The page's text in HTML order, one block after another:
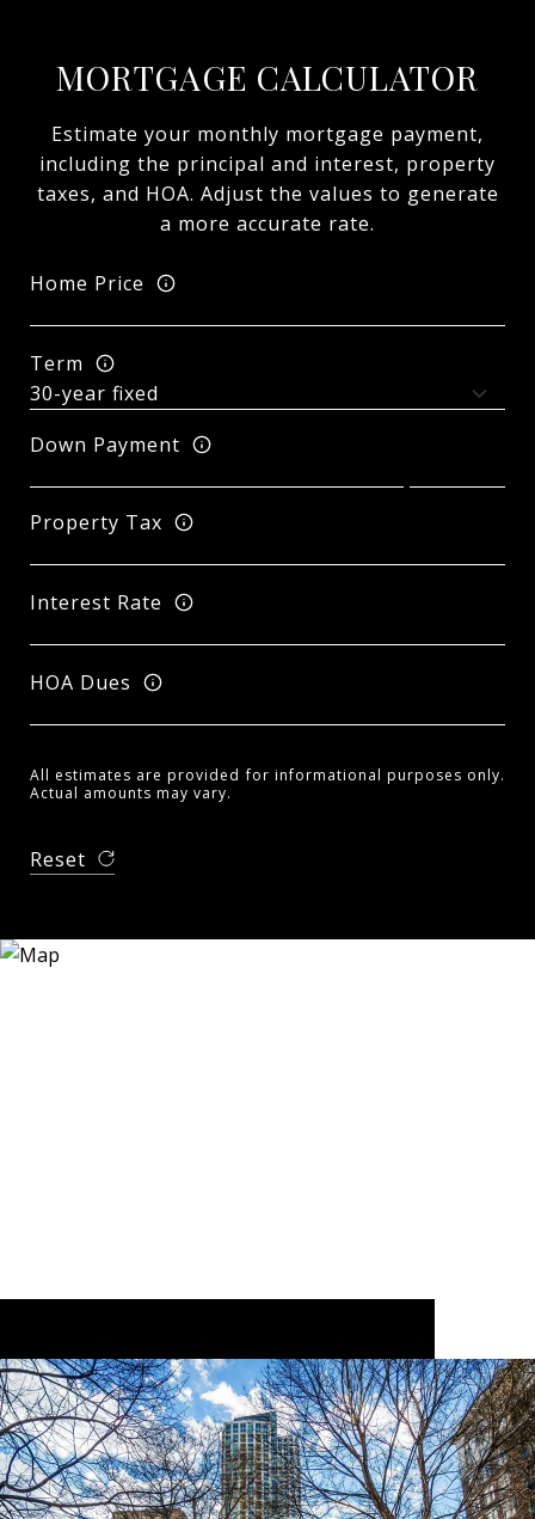
MORTGAGE CALCULATOR
Estimate your monthly mortgage payment,
including the principal and interest, property
taxes, and HOA. Adjust the values to generate
a more accurate rate.
Home Price
Term
Down Payment
Property Tax
Interest Rate
HOA Dues
All estimates are provided for informational purposes only.
Actual amounts may vary.
Reset